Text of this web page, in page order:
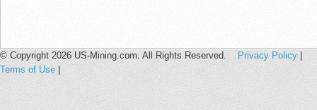
© Copyright 2026 US-Mining.com. All Rights Reserved. Privacy Policy|
Terms of Use